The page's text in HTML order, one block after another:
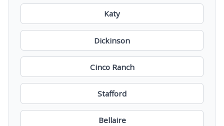
Katy
Dickinson
Cinco Ranch
Stafford
Bellaire